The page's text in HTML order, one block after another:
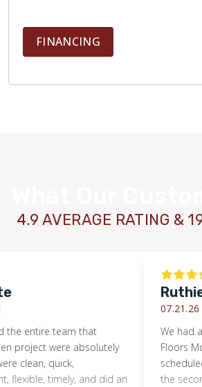
FINANCING
4.9 AVERAGE RATING &
team that
were absolutely
quick,
timely, and did an
Ruthie
07.21.26 -
We had a
Floors
scheduled,
the second